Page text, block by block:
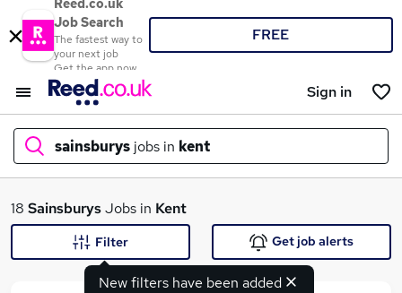
Reed.co.uk
Job Search
The fastest way to
your next job
Get the app now
FREE
Sign in
sainsburys jobs in kent
What
18 SainsburysJobs in Kent
New filters have been added
Filter Get job alerts